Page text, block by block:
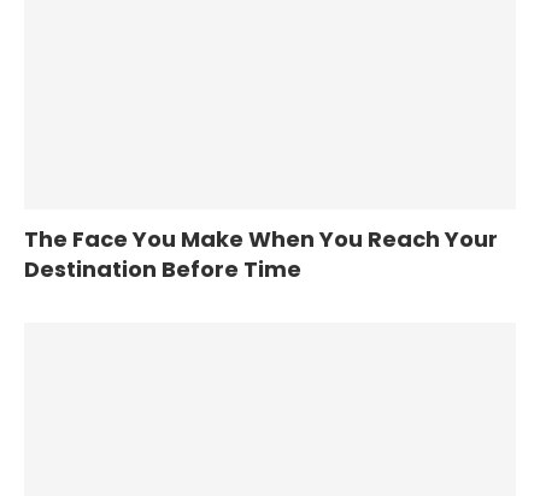
The Face You Make When You Reach Your
Destination Before Time